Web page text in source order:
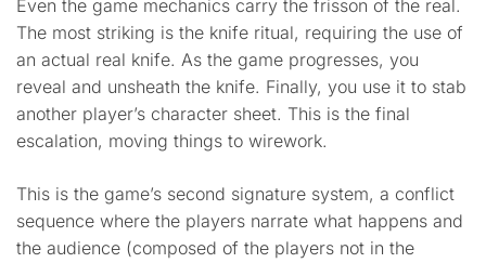
Even the game mechanics carry the frisson of the real.
The most striking is the knife ritual, requiring the use of
an actual real knife. As the game progresses, you
reveal and unsheath the knife. Finally, you use it to stab
another player’s character sheet. This is the final
escalation, moving things to wirework.
This is the game’s second signature system, a conflict
sequence where the players narrate what happens and
the audience (composed of the players not in the